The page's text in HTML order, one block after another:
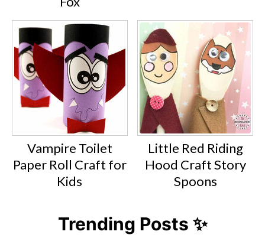
Vampire Toilet
Paper Roll Craft for
Kids
Little Red Riding
Hood Craft Story
Spoons
Trending Posts ✨